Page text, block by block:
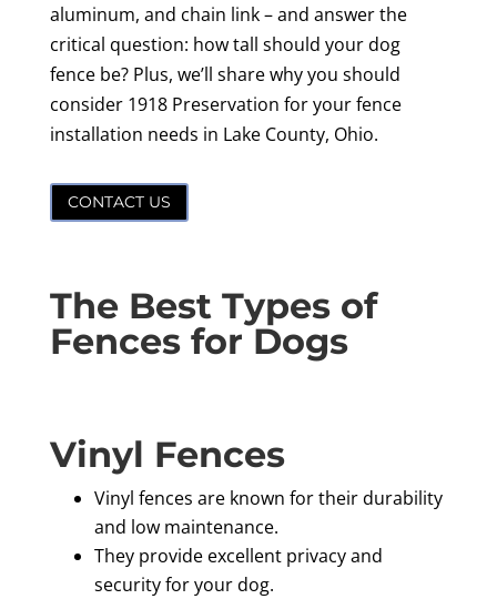
aluminum, and chain link – and answer the
critical question: how tall should your dog
fence be? Plus, we’ll share why you should
consider 1918 Preservation for your fence
installation needs in Lake County, Ohio.
CONTACT US
The Best Types of
Fences for Dogs
Vinyl Fences
Vinyl fences are known for their durability
and low maintenance.
They provide excellent privacy and
security for your dog.